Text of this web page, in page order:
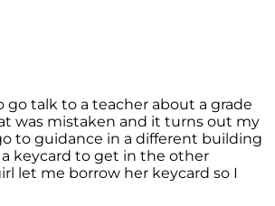
go talk to a teacher about a grade
was mistaken and it turns out my
to guidance in a different building
keycard to get in the other
let me borrow her keycard so I